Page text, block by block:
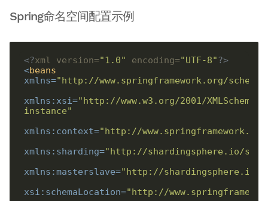
Spring命名空间配置示例
<?xml version="1.0" encoding="UTF-8" ?>
<beans
xmlns="http://www.springframework.org/schema/
xmlns:xsi="http://www.w3.org/2001/XMLSchema-
instance"
xmlns:context="http://
xmlns:sharding="http://shardingsphere.io/
xmlns:masterslave="http://shardingsphere.io/
xsi:schemaLocation=